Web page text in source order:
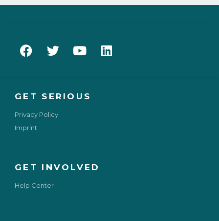
GET INVOLVED
Help Center
GET SERIOUS
Privacy Policy
Imprint